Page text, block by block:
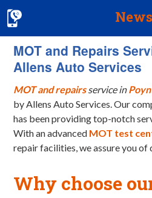
News
Home
MOT & Services
Tyres & Exhausts
Contact Us
MOT and Repairs
Allens Auto Services
MOT and repairsservice in
by Allens Auto Services. Our
has been providing top-notch
With an advanced MOT test
repair facilities, we assure you
Why choose